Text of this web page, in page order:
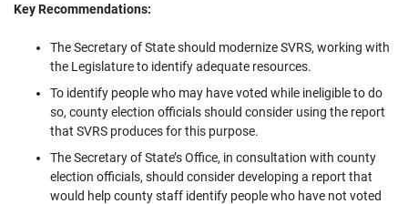
Key Recommendations:
The Secretary of State should modernize SVRS, working with
the Legislature to identify adequate resources.
To identify people who may have voted while ineligible to do
so, county election officials should consider using the report
that SVRS produces for this purpose.
The Secretary of State’s Office, in consultation with county
election officials, should consider developing a report that
would help county staff identify people who have not voted